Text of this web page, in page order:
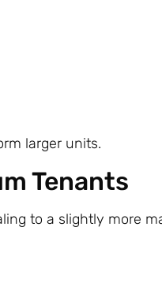
larger units.
Tenants
to a slightly more